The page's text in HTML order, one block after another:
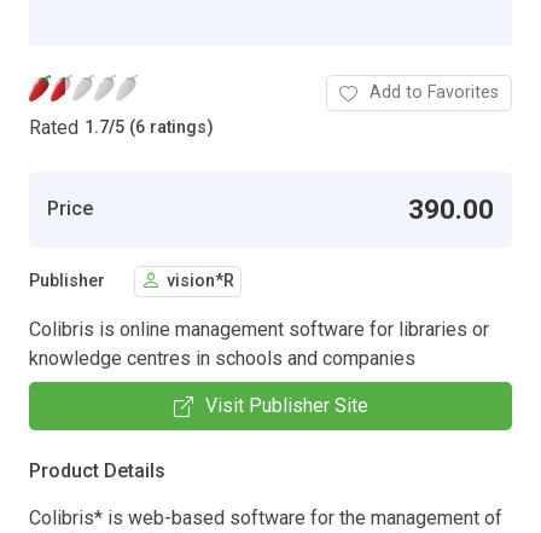
Rated 1.7/5 (6 ratings)
Add to Favorites
Price 390.00
Publisher vision*R
Colibris is online management software for libraries or
knowledge centres in schools and companies
Visit Publisher Site
Product Details
Colibris* is web-based software for the management of